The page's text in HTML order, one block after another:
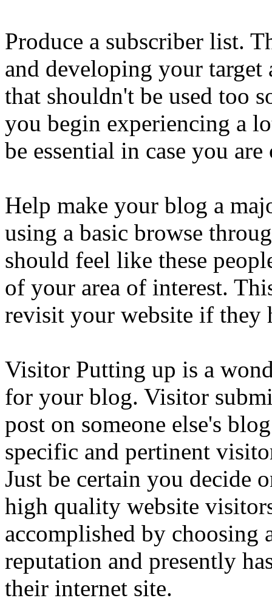
Produce a subscriber list.
and developing your target
that shouldn't be used too
you begin experiencing a
be essential in case you
Help make your blog a
using a basic browse
should feel like these
of your area of interest.
revisit your website if they
Visitor Putting up is a
for your blog. Visitor
post on someone else's
specific and pertinent
Just be certain you
high quality website
accomplished by choosing
reputation and presently
their internet site.